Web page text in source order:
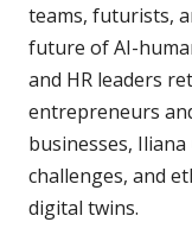
teams, futurists,
future of AI-
and HR leaders
entrepreneurs
businesses,
challenges, and
digital twins.